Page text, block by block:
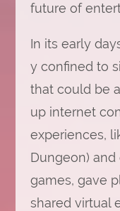
future of
In its early
y confined to
that could be
up internet
experiences,
Dungeon)
games, gave
shared virtual